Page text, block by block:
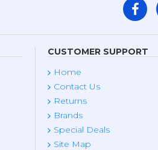
CUSTOMER SUPPORT
Home
Contact Us
Returns
Brands
Special Deals
Site Map